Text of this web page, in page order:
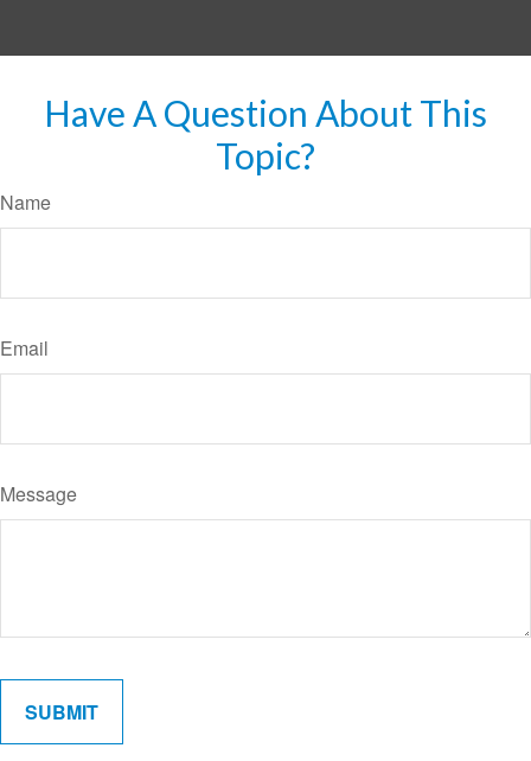
Have A Question About This
Topic?
Name
Email
Message